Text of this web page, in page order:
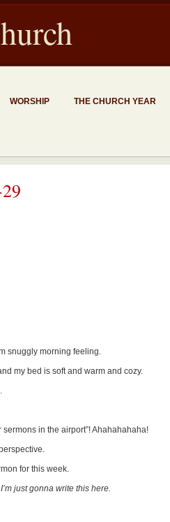
WORSHIP THE CHURCH YEAR
snuggly morning feeling.
my bed is soft and warm and cozy.
in the airport”! Ahahahahaha!
for this week.
I’m just gonna write this here.